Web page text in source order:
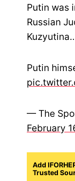
Putin was
Russian
Putin
— The
February
Add
Trusted